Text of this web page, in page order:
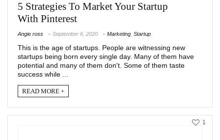
5 Strategies To Market Your Startup
With Pinterest
Angie ross September 6, 2020 Marketing Startup
This is the age of startups. People are witnessing new
startups being born every single day. Many of them have
potential and many of them don't. Some of them taste
success while ...
READ MORE +
1